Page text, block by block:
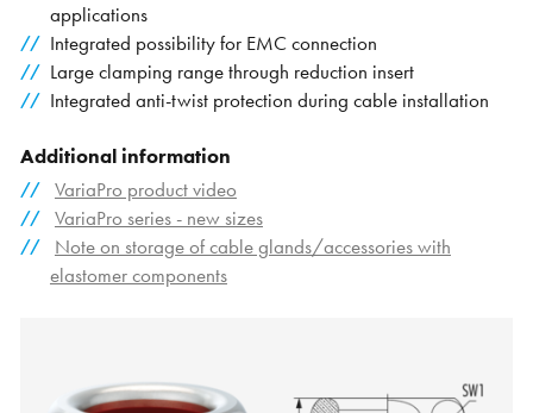
applications
Integrated possibility for EMC connection
Large clamping range through reduction insert
Integrated anti-twist protection during cable installation
Additional information
VariaPro product video
VariaPro series - new sizes
Note on storage of cable glands/accessories with
elastomer components